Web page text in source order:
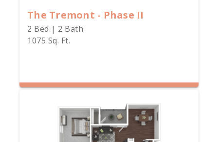
The Tremont - Phase II
2 Bed | 2 Bath
1075 Sq. Ft.